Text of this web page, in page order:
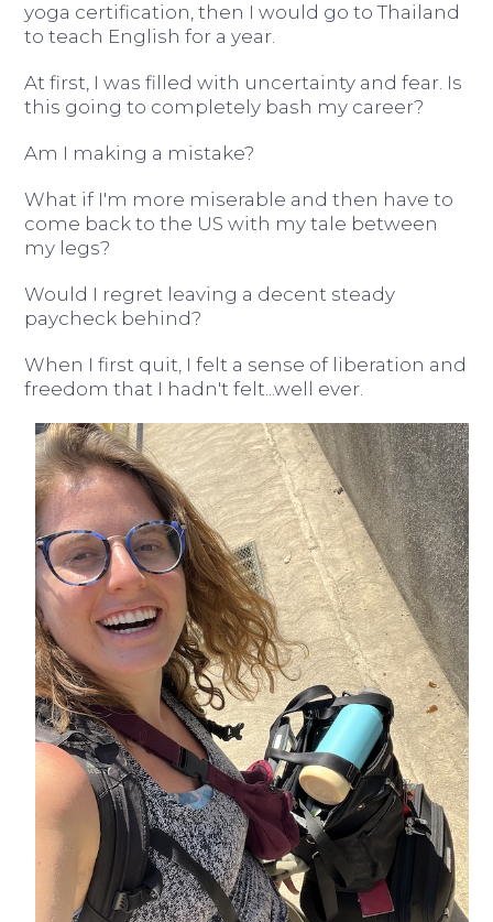
yoga certification, then I would go to Thailand
to teach English for a year.
At first, I was filled with uncertainty and fear. Is
this going to completely bash my career?
Am I making a mistake?
What if I'm more miserable and then have to
come back to the US with my tale between
my legs?
Would I regret leaving a decent steady
paycheck behind?
When I first quit, I felt a sense of liberation and
freedom that I hadn't felt...well ever.